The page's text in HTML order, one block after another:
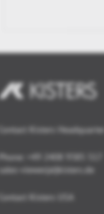
Contact Kisters Headquarter
Phone:
+49 2408 9385 517
sales-viewer(at)kisters.de
Contact Kisters USA